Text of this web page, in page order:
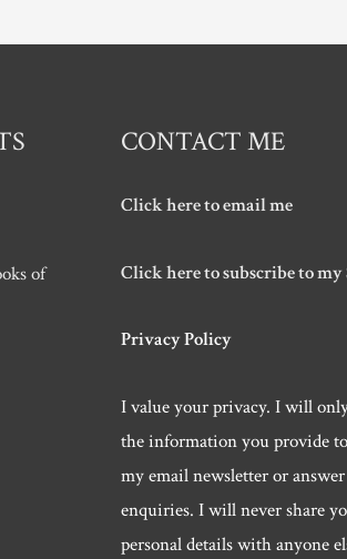
of
CONTACT ME
Click here to email me
Click here to subscribe to my
Privacy Policy
I value your privacy. I will
the information you provide
my email newsletter or
enquiries. I will never share
personal details with anyone